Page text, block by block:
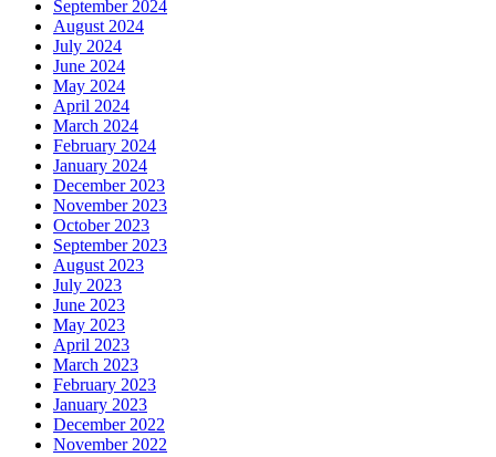
September 2024
August 2024
July 2024
June 2024
May 2024
April 2024
March 2024
February 2024
January 2024
December 2023
November 2023
October 2023
September 2023
August 2023
July 2023
June 2023
May 2023
April 2023
March 2023
February 2023
January 2023
December 2022
November 2022